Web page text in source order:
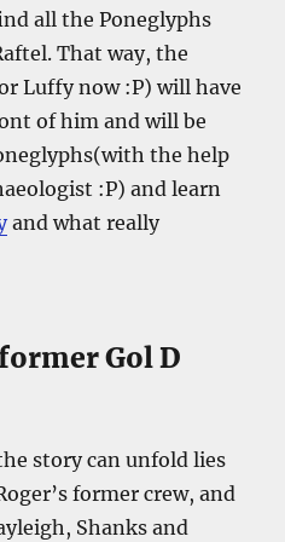
all the Poneglyphs
That way, the
Luffy now :P) will have
of him and will be
the help
:P) and learn
and what really
Gol D
story can unfold lies
former crew, and
Shanks and